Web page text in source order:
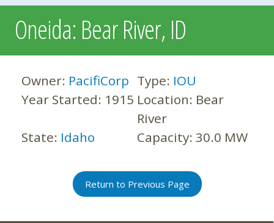
Oneida: Bear River, ID
Owner: PacifiCorp Type: IOU
Year Started: 1915 Location: Bear
River
State: Idaho Capacity: 30.0 MW
Return to Previous Page